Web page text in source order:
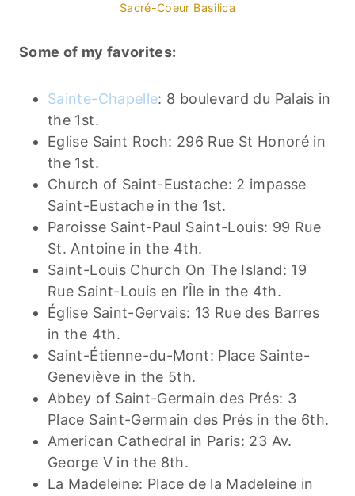
Sacré-Coeur Basilica
Some of my favorites:
Sainte-Chapelle: 8 boulevard du Palais in
the 1st.
Eglise Saint Roch: 296 Rue St Honoré in
the 1st.
Church of Saint-Eustache: 2 impasse
Saint-Eustache in the 1st.
Paroisse Saint-Paul Saint-Louis: 99 Rue
St. Antoine in the 4th.
Saint-Louis Church On The Island: 19
Rue Saint-Louis en l’Île in the 4th.
Église Saint-Gervais: 13 Rue des Barres
in the 4th.
Saint-Étienne-du-Mont: Place Sainte-
Geneviève in the 5th.
Abbey of Saint-Germain des Prés: 3
Place Saint-Germain des Prés in the 6th.
American Cathedral in Paris: 23 Av.
George V in the 8th.
La Madeleine: Place de la Madeleine in